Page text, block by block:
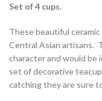
Set of 4 cups.
These beautiful
Central Asian artisans.
character and would be
set of decorative
catching they are sure